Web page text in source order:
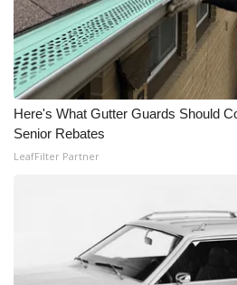
Here's What Gutter Guards Should
Senior Rebates
LeafFilter Partner